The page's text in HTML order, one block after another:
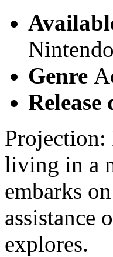
Genre
Release
living in a
embarks
assistance
explores.